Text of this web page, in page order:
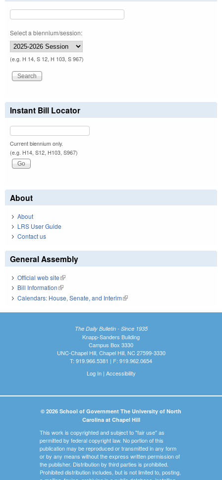
Select a biennium/session:
(e.g. H 14, S 12, H 103, S 967)
Instant Bill Locator
Current biennium only.
(e.g. H14, S12, H103, S967)
About
About
LRS User Guide
Contact us
General Assembly
Official web site(link is external)
Bill Information(link is external)
Calendars: House, Senate, and Interim(link is external)
The Daily Bulletin - Since 1935
Knapp-Sanders Building
Campus Box 3330
UNC-Chapel Hill, Chapel Hill, NC 27599-3330
T: 919.966.5381 | F: 919.962.0654
Log In| Accessibility
© 2026 School of Government The University of North
Carolina at Chapel Hill
This work is copyrighted and subject to "fair use" as
permitted by federal copyright law. No portion of this
publication may be reproduced or transmitted in any form
or by any means without the express written permission of
the publisher. Distribution by third parties is prohibited.
Prohibited distribution includes, but is not limited to, posting,